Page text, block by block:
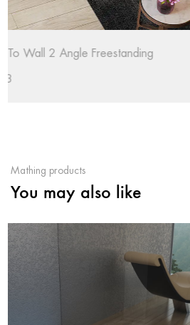
Oval Acrylic Non-Slip
Mathing products
You may also like